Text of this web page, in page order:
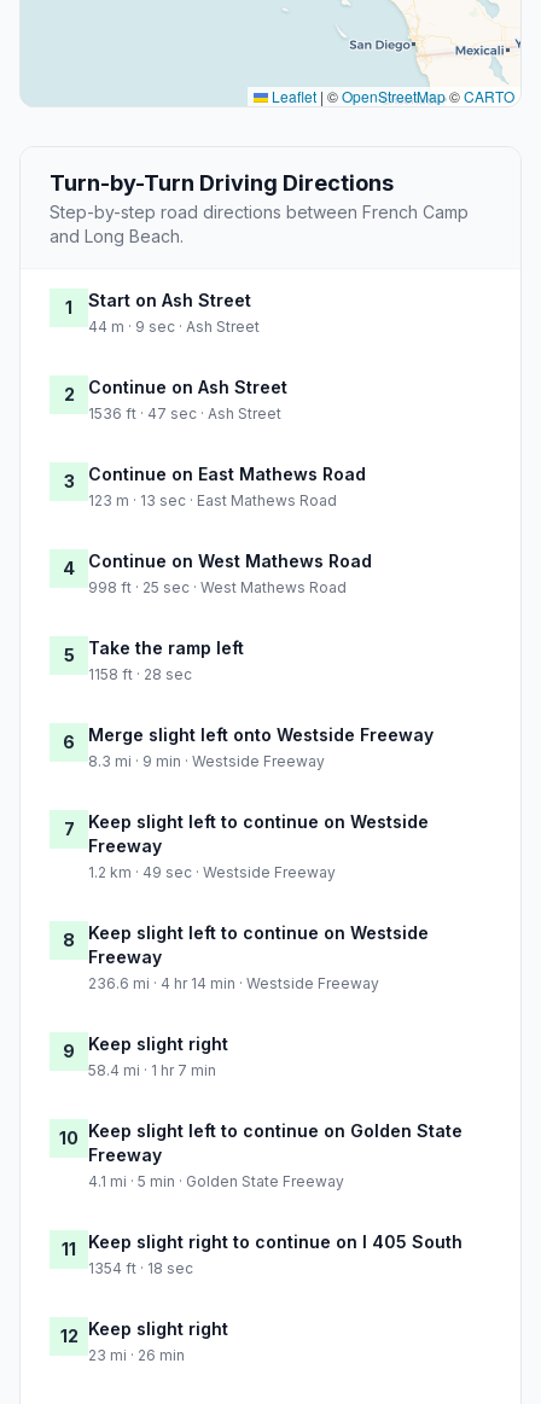
Leaflet | ©OpenStreetMap©CARTO
Turn-by-Turn Driving Directions
Step-by-step road directions between French Camp
and Long Beach.
1 Start on Ash Street
44 m · 9 sec · Ash Street
2 Continue on Ash Street
1536 ft · 47 sec · Ash Street
3 Continue on East Mathews Road
123 m · 13 sec · East Mathews Road
4 Continue on West Mathews Road
998 ft · 25 sec · West Mathews Road
5 Take the ramp left
1158 ft · 28 sec
6 Merge slight left onto Westside Freeway
8.3 mi · 9 min · Westside Freeway
7
Keep slight left to continue on Westside
Freeway
1.2 km · 49 sec · Westside Freeway
8
Keep slight left to continue on Westside
Freeway
236.6 mi · 4 hr 14 min · Westside Freeway
9 Keep slight right
58.4 mi · 1 hr 7 min
10 Keep slight left to continue on Golden State
Freeway
4.1 mi · 5 min · Golden State Freeway
11 Keep slight right to continue on I 405 South
1354 ft · 18 sec
12 Keep slight right
23 mi · 26 min